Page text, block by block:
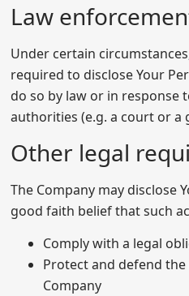
Law
Under certain
required to disclose Your
do so by law or in response
authorities (e.g. a court or a
Other legal
The Company may disclose
good faith belief that such
Comply with a legal
Protect and defend
Company